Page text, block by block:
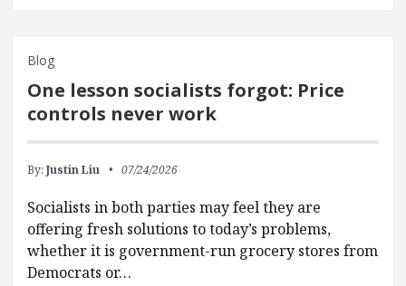
Blog
One lesson socialists forgot: Price
controls never work
By: Justin Liu 07/24/2026
Socialists in both parties may feel they are
offering fresh solutions to today’s problems,
whether it is government-run grocery stores from
Democrats or…